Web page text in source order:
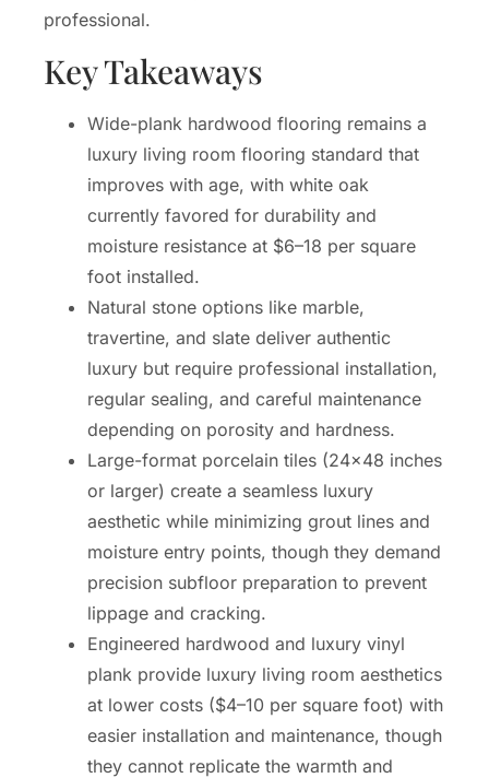
professional.
Key Takeaways
Wide-plank hardwood flooring remains a
luxury living room flooring standard that
improves with age, with white oak
currently favored for durability and
moisture resistance at $6–18 per square
foot installed.
Natural stone options like marble,
travertine, and slate deliver authentic
luxury but require professional installation,
regular sealing, and careful maintenance
depending on porosity and hardness.
Large-format porcelain tiles (24×48 inches
or larger) create a seamless luxury
aesthetic while minimizing grout lines and
moisture entry points, though they demand
precision subfloor preparation to prevent
lippage and cracking.
Engineered hardwood and luxury vinyl
plank provide luxury living room aesthetics
at lower costs ($4–10 per square foot) with
easier installation and maintenance, though
they cannot replicate the warmth and